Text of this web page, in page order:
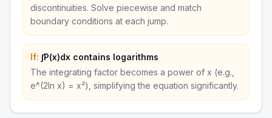
discontinuities. Solve piecewise and match
boundary conditions at each jump.
If: ∫P(x)dx contains logarithms
The integrating factor becomes a power of x (e.g.,
e^(2ln x) = x²), simplifying the equation significantly.